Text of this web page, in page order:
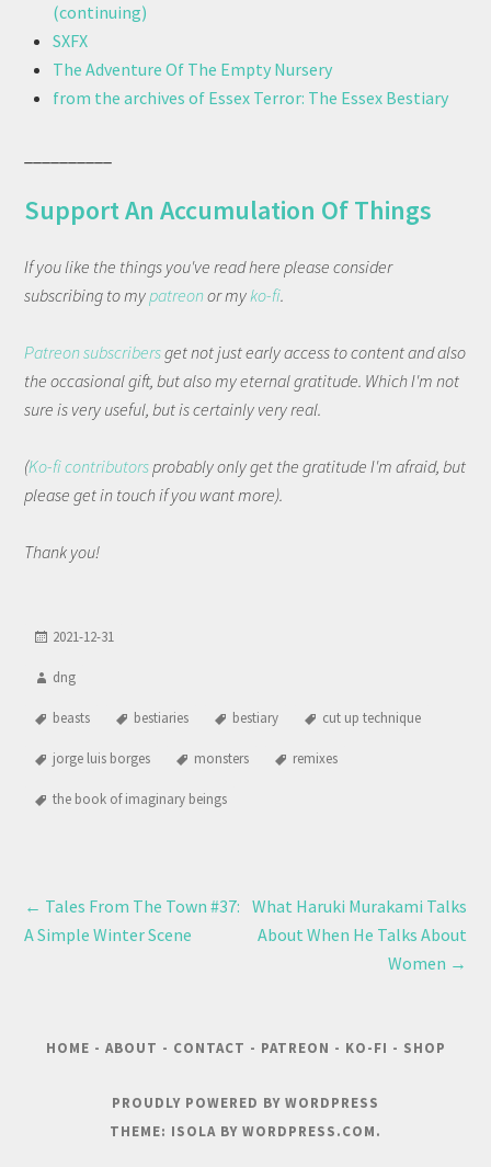
(continuing)
SXFX
The Adventure Of The Empty Nursery
from the archives of Essex Terror: The Essex Bestiary
Support An Accumulation Of Things
If you like the things you've read here please consider
subscribing to mypatreonor myko-fi.
Patreon subscribersget not just early access to content and also
the occasional gift, but also my eternal gratitude. Which I'm not
sure is very useful, but is certainly very real.
(Ko-fi contributorsprobably only get the gratitude I'm afraid, but
please get in touch if you want more).
Thank you!
2021-12-31
dng
beasts bestiaries bestiary cut up technique
jorge luis borges monsters remixes
the book of imaginary beings
← Tales From The Town #37:
A Simple Winter Scene
What Haruki Murakami Talks
About When He Talks About
Women →
HOME - ABOUT - CONTACT - PATREON - KO-FI - SHOP
PROUDLY POWERED BY WORDPRESS
THEME: ISOLA BY WORDPRESS.COM.